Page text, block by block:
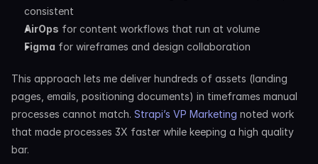
consistent
AirOps for content workflows that run at volume
Figma for wireframes and design collaboration
This approach lets me deliver hundreds of assets (landing
pages, emails, positioning documents) in timeframes manual
processes cannot match. Strapi’s VP Marketing noted work
that made processes 3X faster while keeping a high quality
bar.